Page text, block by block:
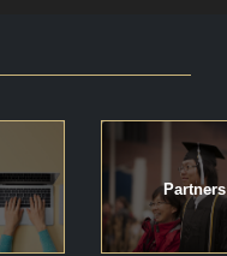
Partners